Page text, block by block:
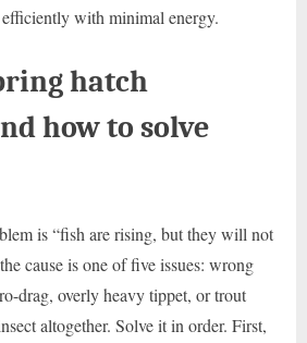
with minimal energy.
hatch
how to solve
is “fish are rising, but they will not
cause is one of five issues: wrong
drag, overly heavy tippet, or trout
altogether. Solve it in order. First,